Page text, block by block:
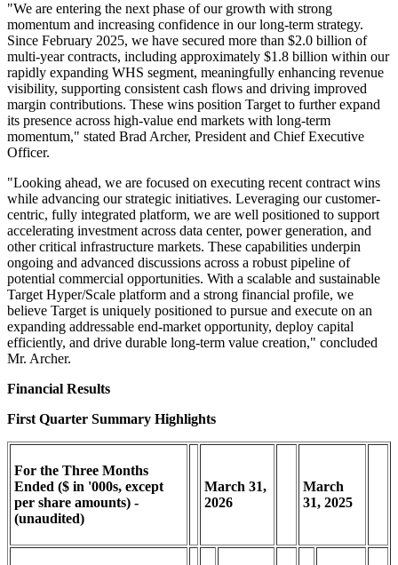
"We are entering the next phase of our growth with strong
momentum and increasing confidence in our long-term strategy.
Since February 2025, we have secured more than $2.0 billion of
multi-year contracts, including approximately $1.8 billion within our
rapidly expanding WHS segment, meaningfully enhancing revenue
visibility, supporting consistent cash flows and driving improved
margin contributions. These wins position Target to further expand
its presence across high-value end markets with long-term
momentum," stated Brad Archer, President and Chief Executive
Officer.
"Looking ahead, we are focused on executing recent contract wins
while advancing our strategic initiatives. Leveraging our customer-
centric, fully integrated platform, we are well positioned to support
accelerating investment across data center, power generation, and
other critical infrastructure markets. These capabilities underpin
ongoing and advanced discussions across a robust pipeline of
potential commercial opportunities. With a scalable and sustainable
Target Hyper/Scale platform and a strong financial profile, we
believe Target is uniquely positioned to pursue and execute on an
expanding addressable end-market opportunity, deploy capital
efficiently, and drive durable long-term value creation," concluded
Mr. Archer.
Financial Results
First Quarter Summary Highlights
For the Three Months
Ended ($ in '000s, except
per share amounts) -
(unaudited)
March 31,
2026
March
31, 2025